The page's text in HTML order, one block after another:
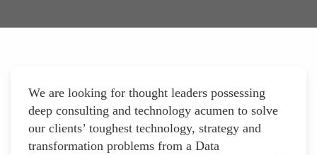
We are looking for thought leaders possessing
deep consulting and technology acumen to solve
our clients’ toughest technology, strategy and
transformation problems from a Data